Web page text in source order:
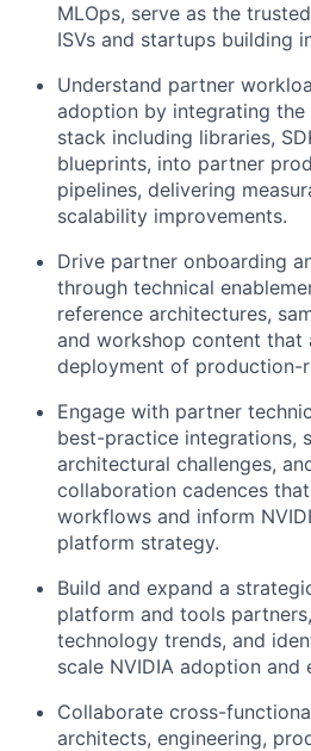
MLOps, serve as the
ISVs and startups building
Understand partner
adoption by integrating the
stack including libraries,
blueprints, into partner
pipelines, delivering
scalability improvements.
Drive partner onboarding
through technical
reference architectures,
and workshop content that
deployment of production-
Engage with partner
best-practice integrations,
architectural challenges,
collaboration cadences
workflows and inform
platform strategy.
Build and expand a
platform and tools
technology trends, and
scale NVIDIA adoption and
Collaborate cross-
architects, engineering,